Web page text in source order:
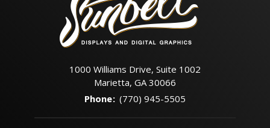
1000 Williams Drive, Suite 1002
Marietta, GA 30066
Phone: (770) 945-5505